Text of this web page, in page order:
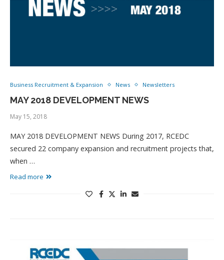
Business Recruitment & Expansion News Newsletters
MAY 2018 DEVELOPMENT NEWS
May 15, 2018
MAY 2018 DEVELOPMENT NEWS During 2017, RCEDC
secured 22 company expansion and recruitment projects that,
when …
Read more